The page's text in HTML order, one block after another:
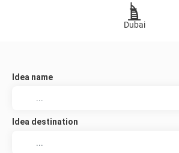
Dubai
Idea name
Idea destination